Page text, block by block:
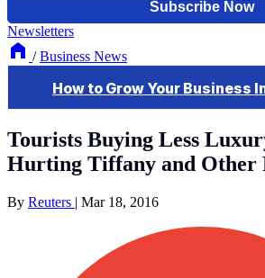
Newsletters
/ Business News
Tourists Buying Less
Hurting Tiffany and Other
By Reuters | Mar 18, 2016